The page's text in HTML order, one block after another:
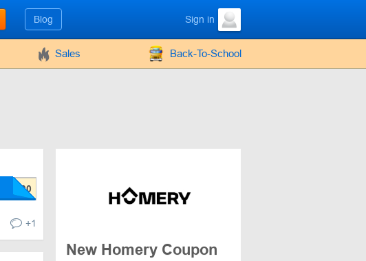
Blog Sign in
Sales Back-To-School
+1
New Homery Coupon